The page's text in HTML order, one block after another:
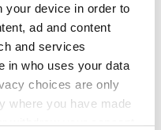
your device in order to
ad and content
and services
in who uses your data
choices are only
where you have made
withdraw your consent